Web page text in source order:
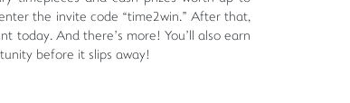
the invite code “time2win.” After that,
today. And there’s more! You’ll also earn
before it slips away!